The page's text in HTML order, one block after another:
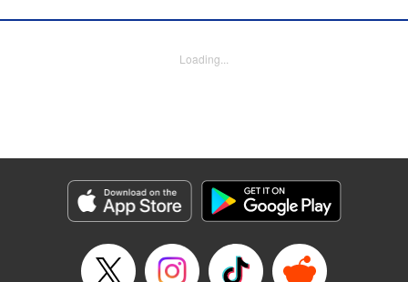
YKS Services LLC/SKY JAPAN, Inc.
Episode Details
Released: Apr 14, 2023
Book Length: 18 pages
Loading...